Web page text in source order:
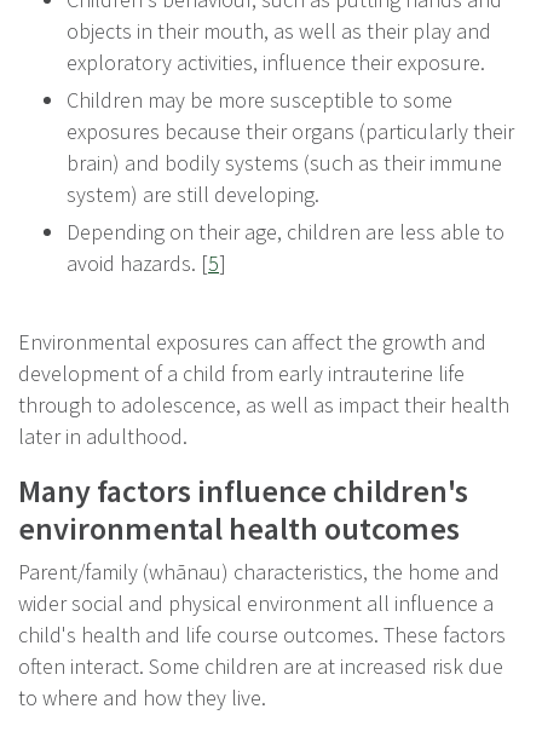
objects in their mouth, as well as their play and
exploratory activities, influence their exposure.
Children may be more susceptible to some
exposures because their organs (particularly their
brain) and bodily systems (such as their immune
system) are still developing.
Depending on their age, children are less able to
avoid hazards. [5]
Environmental exposures can affect the growth and
development of a child from early intrauterine life
through to adolescence, as well as impact their health
later in adulthood.
Many factors influence children's
environmental health outcomes
Parent/family (whānau) characteristics, the home and
wider social and physical environment all influence a
child's health and life course outcomes. These factors
often interact. Some children are at increased risk due
to where and how they live.